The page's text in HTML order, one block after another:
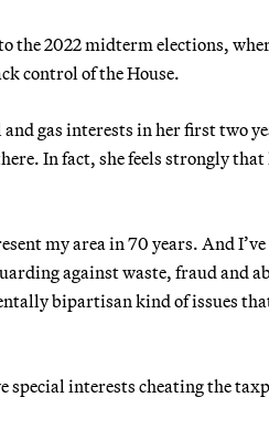
2022 midterm elections,
control of the House.
gas interests in her first two
In fact, she feels strongly
my area in 70 years. And
against waste, fraud and
bipartisan kind of issues
special interests cheating the